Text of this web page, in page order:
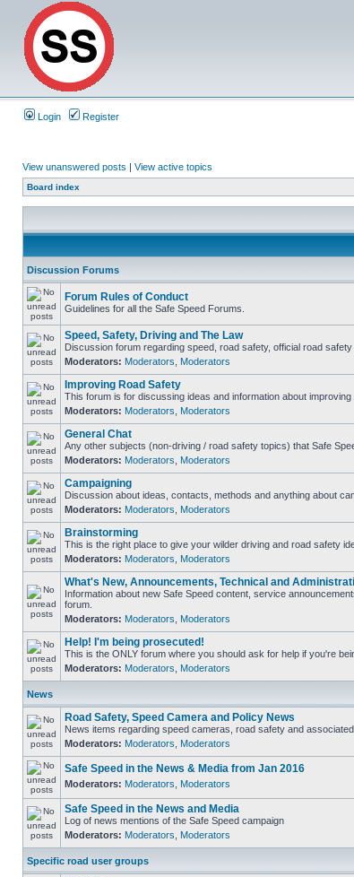
Login Register
View unanswered posts | View active topics
Board index
Discussion Forums
Forum Rules of Conduct
Guidelines for all the Safe Speed Forums.
Speed, Safety, Driving and The Law
Discussion forum regarding speed, road safety, official road
Moderators: Moderators Moderators
Improving Road Safety
This forum is for discussing ideas and information about
Moderators: Moderators Moderators
General Chat
Any other subjects (non-driving / road safety topics) that Safe
Moderators: Moderators Moderators
Campaigning
Discussion about ideas, contacts, methods and anything about
Moderators: Moderators Moderators
Brainstorming
This is the right place to give your wilder driving and road safety
Moderators: Moderators Moderators
What's New, Announcements, Technical and
Information about new Safe Speed content, service
forum.
Moderators: Moderators Moderators
Help! I'm being prosecuted!
This is the ONLY forum where you should ask for help if you're
Moderators: Moderators Moderators
News
Road Safety, Speed Camera and Policy News
News items regarding speed cameras, road safety and
Moderators: Moderators Moderators
Safe Speed in the News & Media from Jan 2016
Moderators: Moderators Moderators
Safe Speed in the News and Media
Log of news mentions of the Safe Speed campaign
Moderators: Moderators Moderators
Specific road user groups